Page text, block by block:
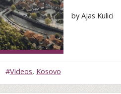
by Ajas Kulici
#Videos, Kosovo